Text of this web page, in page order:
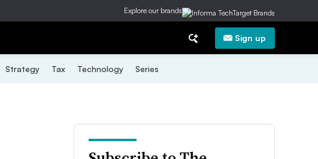
Explore our brands
Sign up
Strategy Tax Technology Series